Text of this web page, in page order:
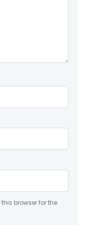
browser for the